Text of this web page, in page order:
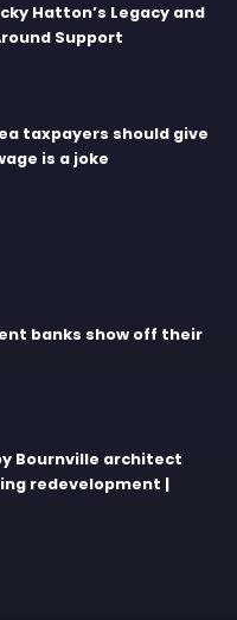
Hatton’s Legacy and
Support
taxpayers should give
is a joke
banks show off their
Bournville architect
redevelopment |